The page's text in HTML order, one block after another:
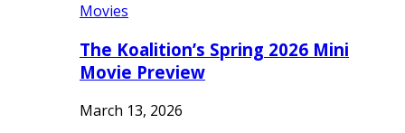
Movies
The Koalition’s Spring 2026 Mini
Movie Preview
March 13, 2026